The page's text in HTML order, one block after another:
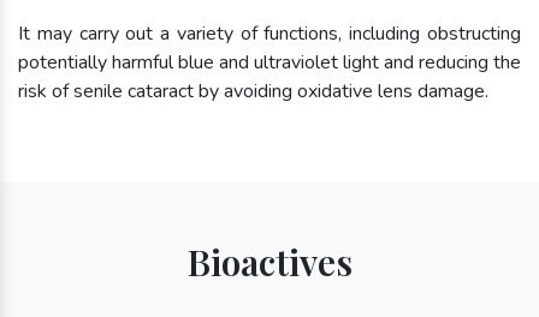
It may carry out a variety of functions, including obstructing
potentially harmful blue and ultraviolet light and reducing the
risk of senile cataract by avoiding oxidative lens damage.
Bioactives